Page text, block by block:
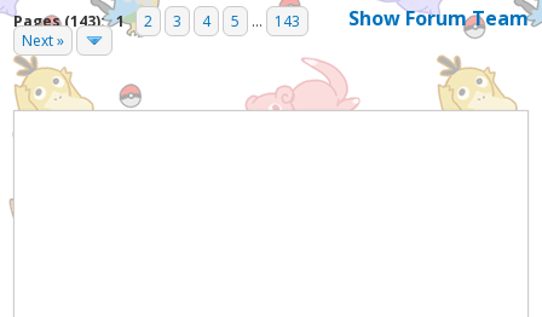
Show Forum Team
Pages (143): 1 2 3 4 5 ...
143
Next »